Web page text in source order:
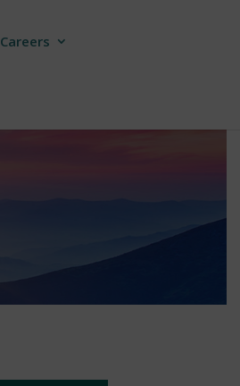
Careers